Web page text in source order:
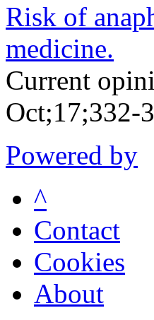
Risk of
medicine.
Current
Oct;17;332-
Powered by
^
Contact
Cookies
About